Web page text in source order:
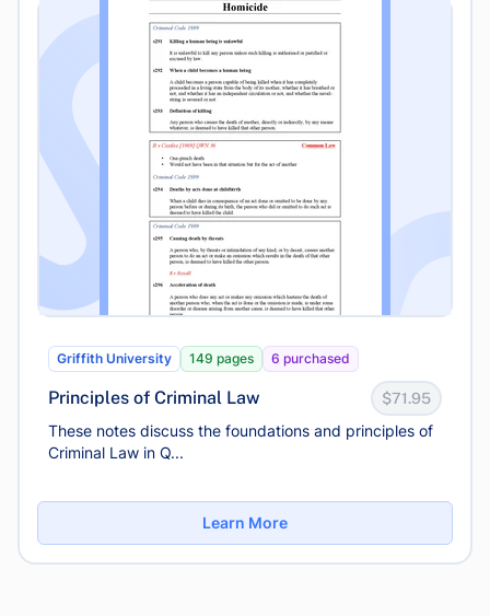
Griffith University 149 pages 6 purchased
Principles of Criminal Law $71.95
These notes discuss the foundations and principles of
Criminal Law in Q...
Learn More